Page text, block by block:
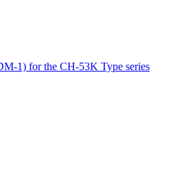
1) for the CH-53K Type series